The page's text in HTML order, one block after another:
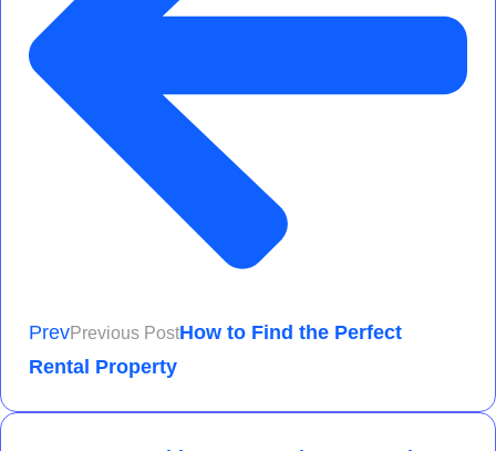
PrevPrevious PostHow to Find the Perfect
Rental Property